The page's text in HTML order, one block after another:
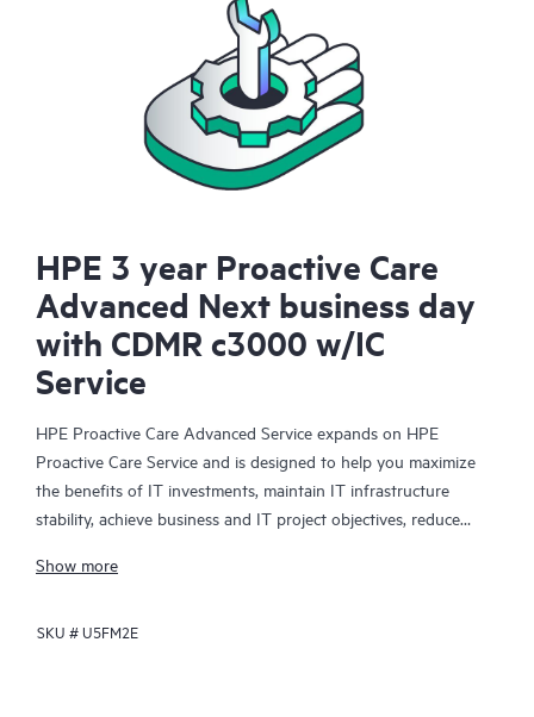
HPE 3 year Proactive Care
Advanced Next business day
with CDMR c3000 w/IC
Service
HPE Proactive Care Advanced Service expands on HPE
Proactive Care Service and is designed to help you maximize
the benefits of IT investments, maintain IT infrastructure
stability, achieve business and IT project objectives, reduce
Your assigned HPE Account Support Manager (ASM) provides
best practices gleaned from HPE’s broad support experience.
Show more
SKU #U5FM2E